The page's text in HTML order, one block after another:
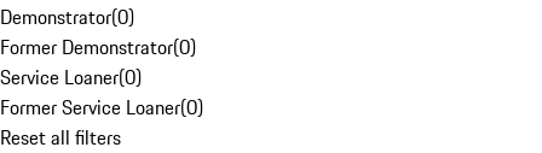
Demonstrator(0)
Former Demonstrator(0)
Service Loaner(0)
Former Service Loaner(0)
Reset all filters